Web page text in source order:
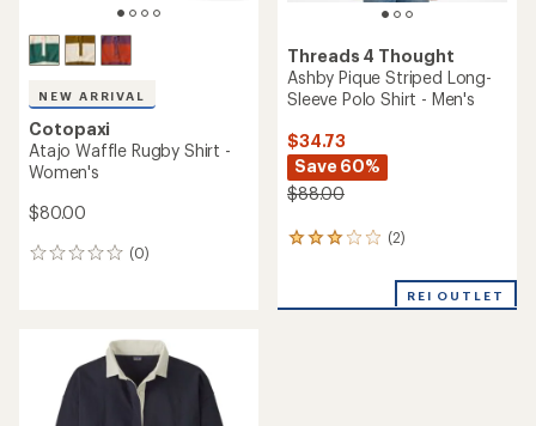
NEW ARRIVAL
Cotopaxi
Atajo Waffle Rugby Shirt -
Women's
$80.00
(0)
0
Threads 4 Thought
Ashby Pique Striped Long-
Sleeve Polo Shirt - Men's
$34.73
Save 60%
$88.00
(2)
2
REI OUTLET